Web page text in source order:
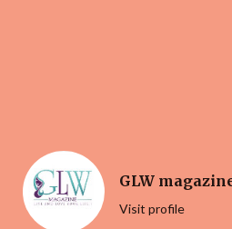
GLW
Visit profile